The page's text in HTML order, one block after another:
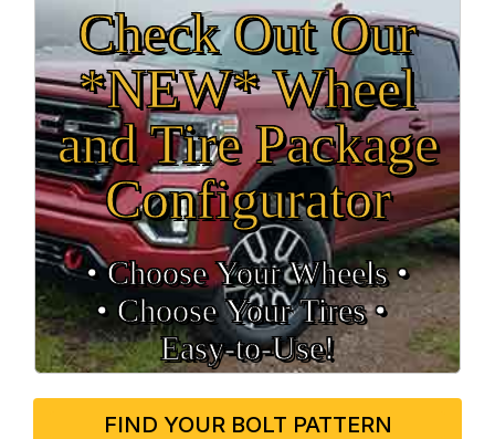
Check Out Our
*NEW* Wheel
and Tire Package
Configurator
• Choose Your Wheels •
• Choose Your Tires •
Easy‑to‑Use!
FIND YOUR BOLT PATTERN